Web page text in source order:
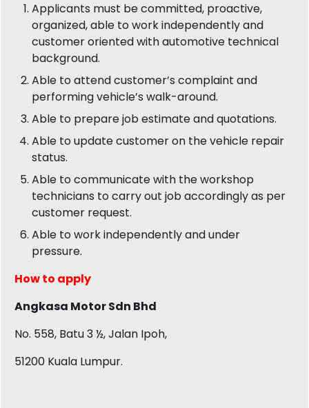
Applicants must be committed, proactive,
organized, able to work independently and
customer oriented with automotive technical
background.
Able to attend customer’s complaint and
performing vehicle’s walk-around.
Able to prepare job estimate and quotations.
Able to update customer on the vehicle repair
status.
Able to communicate with the workshop
technicians to carry out job accordingly as per
customer request.
Able to work independently and under
pressure.
How to apply
Angkasa Motor Sdn Bhd
No. 558, Batu 3 ½, Jalan Ipoh,
51200 Kuala Lumpur.